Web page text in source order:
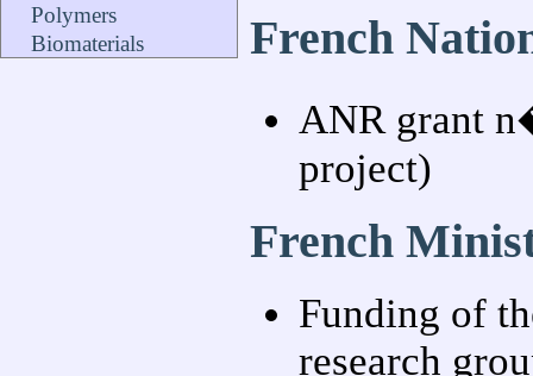
Polymers
Biomaterials
French
ANR grant
project)
French
Funding of
research